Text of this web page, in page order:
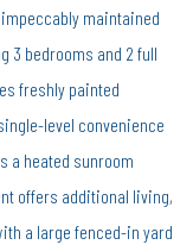
maintained
3 bedrooms and 2 full
freshly painted
level convenience
a heated sunroom
offers additional living,
a large fenced-in yard